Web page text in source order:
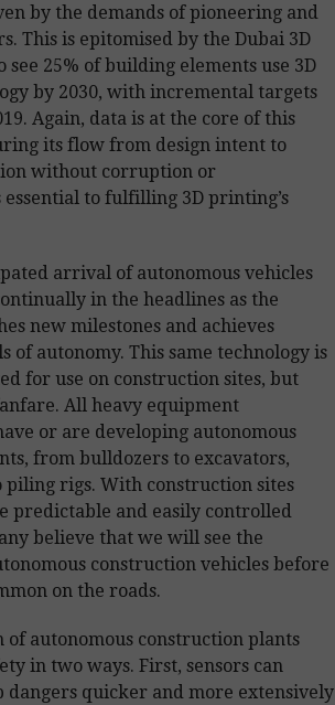
by the demands of pioneering and
This is epitomised by the Dubai 3D
25% of building elements use 3D
by 2030, with incremental targets
Again, data is at the core of this
its flow from design intent to
without corruption or
to fulfilling 3D printing’s
arrival of autonomous vehicles
in the headlines as the
new milestones and achieves
of autonomy. This same technology is
for use on construction sites, but
All heavy equipment
or are developing autonomous
from bulldozers to excavators,
piling rigs. With construction sites
predictable and easily controlled
believe that we will see the
construction vehicles before
on the roads.
autonomous construction plants
in two ways. First, sensors can
dangers quicker and more extensively